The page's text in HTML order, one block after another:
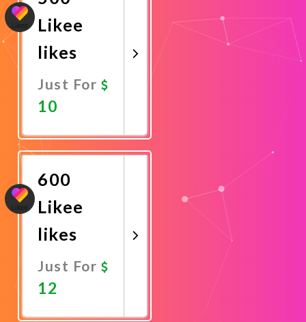
Likee
likes
Just For
10
Now
600
Likee
likes
Just For
12